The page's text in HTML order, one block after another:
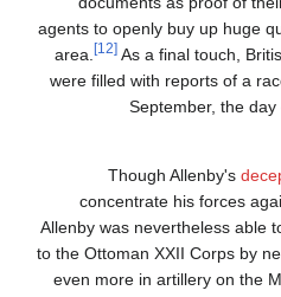
agents to openly buy up huge
area.
[12] As a final touch,
were filled with reports of a
September, the
Though Allenby's
concentrate his forces
Allenby was nevertheless able
to the Ottoman XXII Corps by
even more in artillery on the